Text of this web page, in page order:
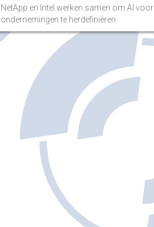
NetApp en Intel werken samen om AI voor
ondernemingen te herdefiniëren